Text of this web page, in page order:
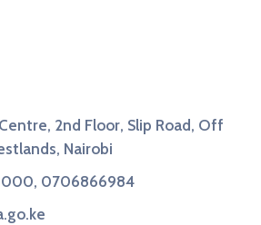
2nd Floor, Slip Road, Off
Nairobi
0706866984